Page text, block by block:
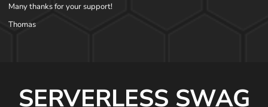
Many thanks for your support!
Thomas
SERVERLESS SWAG